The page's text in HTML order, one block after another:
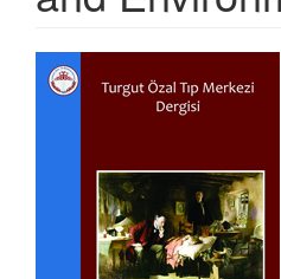
Article
Sidebar